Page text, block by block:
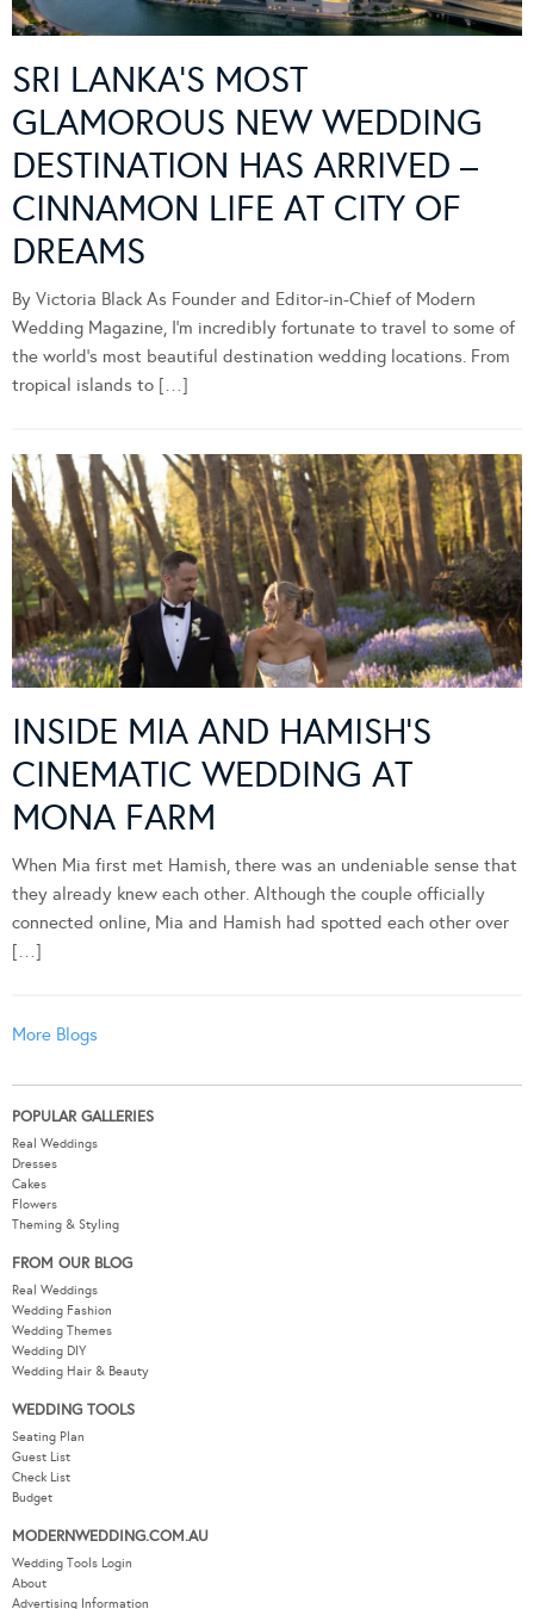
SRI LANKA’S MOST
GLAMOROUS NEW WEDDING
DESTINATION HAS ARRIVED –
CINNAMON LIFE AT CITY OF
DREAMS
By Victoria Black As Founder and Editor-in-Chief of Modern
Wedding Magazine, I’m incredibly fortunate to travel to some of
the world’s most beautiful destination wedding locations. From
tropical islands to […]
INSIDE MIA AND HAMISH’S
CINEMATIC WEDDING AT
MONA FARM
When Mia first met Hamish, there was an undeniable sense that
they already knew each other. Although the couple officially
connected online, Mia and Hamish had spotted each other over
[…]
More Blogs
POPULAR GALLERIES
Real Weddings
Dresses
Cakes
Flowers
Theming & Styling
FROM OUR BLOG
Real Weddings
Wedding Fashion
Wedding Themes
Wedding DIY
Wedding Hair & Beauty
WEDDING TOOLS
Seating Plan
Guest List
Check List
Budget
MODERNWEDDING.COM.AU
Wedding Tools Login
About
Advertising Information